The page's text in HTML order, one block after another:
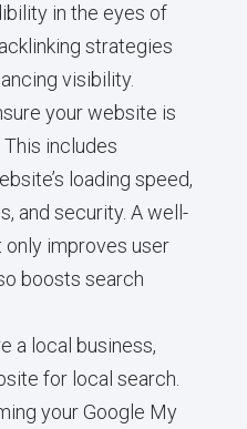
in the eyes of
strategies
visibility.
your website is
includes
loading speed,
and security. A well-
improves user
boosts search
a local business,
for local search.
your Google My